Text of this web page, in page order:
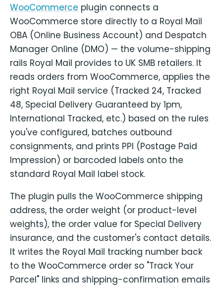
WooCommerce plugin connects a
WooCommerce store directly to a Royal Mail
OBA (Online Business Account) and Despatch
Manager Online (DMO) — the volume-shipping
rails Royal Mail provides to UK SMB retailers. It
reads orders from WooCommerce, applies the
right Royal Mail service (Tracked 24, Tracked
48, Special Delivery Guaranteed by 1pm,
International Tracked, etc.) based on the rules
you've configured, batches outbound
consignments, and prints PPI (Postage Paid
Impression) or barcoded labels onto the
standard Royal Mail label stock.
The plugin pulls the WooCommerce shipping
address, the order weight (or product-level
weights), the order value for Special Delivery
insurance, and the customer's contact details.
It writes the Royal Mail tracking number back
to the WooCommerce order so "Track Your
Parcel" links and shipping-confirmation emails